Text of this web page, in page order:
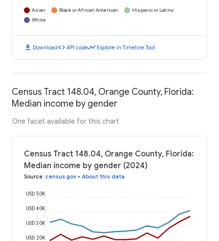
Asian Black or African American
Hispanic or Latino
White
download Downloadcode API codetimeline Explore in Timeline Tool
Census Tract 148.04, Orange County, Florida:
Median income by gender
One facet available for this chart
Census Tract 148.04, Orange County, Florida:
Median income by gender (2024)
Source: census.gov • About this data
USD 20K
USD 30K
USD 40K
USD 50K